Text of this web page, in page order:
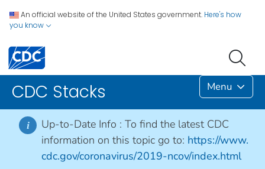
An official website of the United States government. Here's how
you know
CDC Stacks Menu
i Up-to-Date Info : To find the latest CDC
information on this topic go to: https://www.
cdc.gov/coronavirus/2019-ncov/index.html